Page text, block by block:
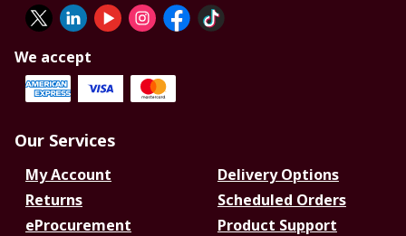
We accept
Our Services
My Account
Delivery Options
Returns
Scheduled Orders
eProcurement
Product Support